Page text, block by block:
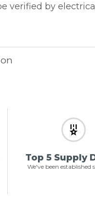
verified by
Top 5 Supply
We've been established